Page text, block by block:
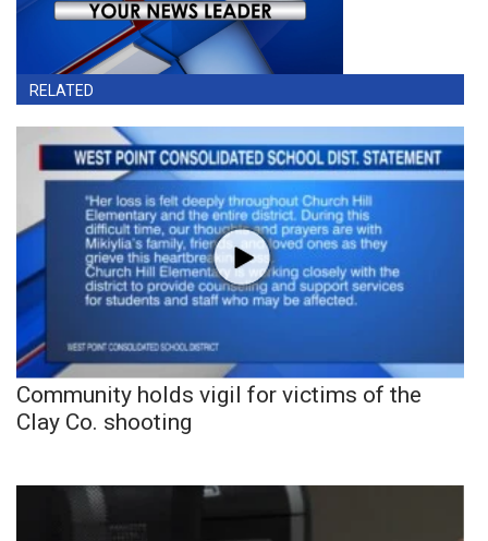
RELATED
Community holds vigil for victims of the
Clay Co. shooting